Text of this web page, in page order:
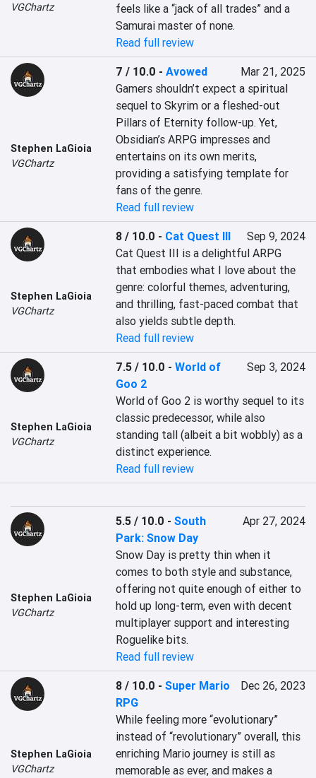
VGChartz
feels like a “jack of all trades” and a
Samurai master of none.
Read full review
Stephen LaGioia
VGChartz
7 / 10.0 -Avowed
Mar 21, 2025
Gamers shouldn’t expect a spiritual
sequel to Skyrim or a fleshed-out
Pillars of Eternity follow-up. Yet,
Obsidian’s ARPG impresses and
entertains on its own merits,
providing a satisfying template for
fans of the genre.
Read full review
Stephen LaGioia
VGChartz
8 / 10.0 - Cat Quest III
Sep 9, 2024
Cat Quest III is a delightful ARPG
that embodies what I love about the
genre: colorful themes, adventuring,
and thrilling, fast-paced combat that
also yields subtle depth.
Read full review
Stephen LaGioia
VGChartz
7.5 / 10.0 -World of
Goo 2
Sep 3, 2024
World of Goo 2 is worthy sequel to its
classic predecessor, while also
standing tall (albeit a bit wobbly) as a
distinct experience.
Read full review
Stephen LaGioia
VGChartz
5.5 / 10.0 -South
Park: Snow Day
Apr 27, 2024
Snow Day is pretty thin when it
comes to both style and substance,
offering not quite enough of either to
hold up long-term, even with decent
multiplayer support and interesting
Roguelike bits.
Read full review
Stephen LaGioia
VGChartz
8 / 10.0 -Super Mario
RPG
Dec 26, 2023
While feeling more “evolutionary”
instead of “revolutionary” overall, this
enriching Mario journey is still as
memorable as ever, and makes a